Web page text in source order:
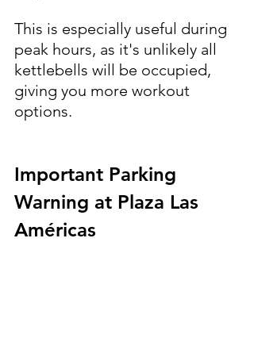
This is especially useful during
peak hours, as it's unlikely all
kettlebells will be occupied,
giving you more workout
options.
Important Parking
Warning at Plaza Las
Américas